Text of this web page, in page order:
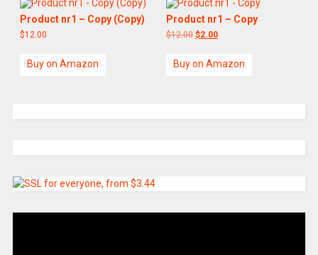
Product nr1 – Copy (Copy)
$12.00
Buy on Amazon
Product nr1 – Copy
$12.00 $2.00
Buy on Amazon